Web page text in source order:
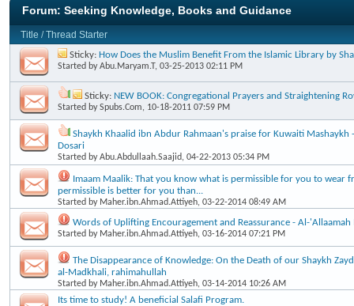
Forum: Seeking Knowledge, Books and Guidance
Title /Thread Starter
Sticky: How Does the Muslim Benefit From the Islamic Library by
Started byAbu.Maryam.T, 03-25-2013 02:11 PM
Sticky: NEW BOOK: Congregational Prayers and Straightening
Started bySpubs.Com, 10-18-2011 07:59 PM
Shaykh Khaalid ibn Abdur Rahmaan's praise for Kuwaiti Mashaykh
Dosari
Started byAbu.Abdullaah.Saajid, 04-22-2013 05:34 PM
Imaam Maalik: That you know what is permissible for you to wear
permissible is better for you than...
Started by Maher.ibn.Ahmad.Attiyeh, 03-22-2014 08:49 AM
Words of Uplifting Encouragement and Reassurance - Al-'Allaamah
Started by Maher.ibn.Ahmad.Attiyeh, 03-16-2014 07:21 PM
The Disappearance of Knowledge: On the Death of our Shaykh
al-Madkhali, rahimahullah
Started by Maher.ibn.Ahmad.Attiyeh, 03-14-2014 10:26 AM
Its time to study! A beneficial Salafi Program.